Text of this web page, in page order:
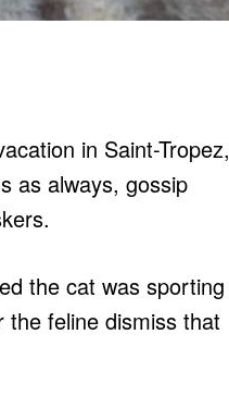
in Saint-Tropez,
as always, gossip
the cat was sporting
the feline dismiss that